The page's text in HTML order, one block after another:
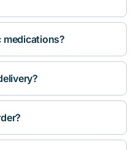
medications?